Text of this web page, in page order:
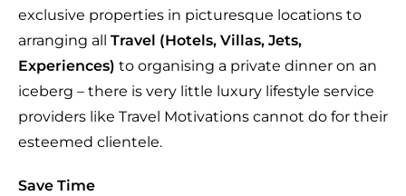
exclusive properties in picturesque locations to
arranging all Travel (Hotels, Villas, Jets,
Experiences) to organising a private dinner on an
iceberg – there is very little luxury lifestyle service
providers like Travel Motivations cannot do for their
esteemed clientele.
Save Time